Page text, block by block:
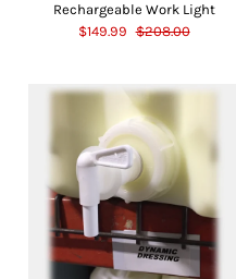
Rechargeable Work Light
$149.99 $208.00